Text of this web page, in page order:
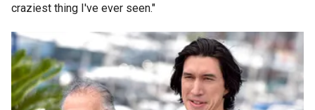
craziest thing I've ever seen."